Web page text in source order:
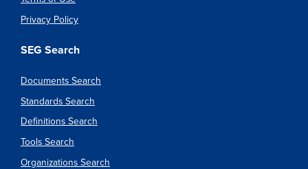
Privacy Policy
SEG Search
Documents Search
Standards Search
Definitions Search
Tools Search
Organizations Search